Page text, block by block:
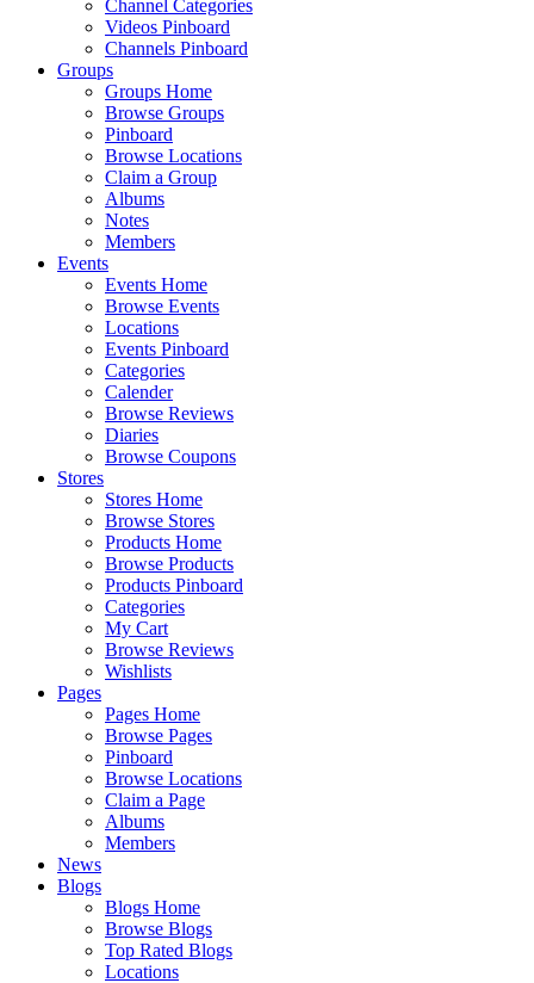
Channel Categories
Videos Pinboard
Channels Pinboard
Groups
Groups Home
Browse Groups
Pinboard
Browse Locations
Claim a Group
Albums
Notes
Members
Events
Events Home
Browse Events
Locations
Events Pinboard
Categories
Calender
Browse Reviews
Diaries
Browse Coupons
Stores
Stores Home
Browse Stores
Products Home
Browse Products
Products Pinboard
Categories
My Cart
Browse Reviews
Wishlists
Pages
Pages Home
Browse Pages
Pinboard
Browse Locations
Claim a Page
Albums
Members
News
Blogs
Blogs Home
Browse Blogs
Top Rated Blogs
Locations